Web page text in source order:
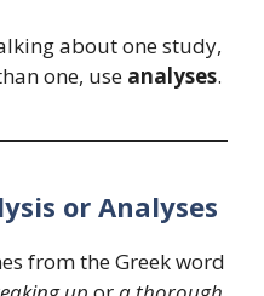
about one study,
one, use analyses.
or Analyses
from the Greek word